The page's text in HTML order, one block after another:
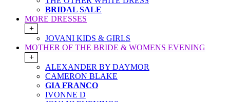
BRIDAL SALE
MORE DRESSES
+
JOVANI KIDS & GIRLS
MOTHER OF THE BRIDE & WOMENS EVENING
+
ALEXANDER BY DAYMOR
CAMERON BLAKE
GIA FRANCO
IVONNE D